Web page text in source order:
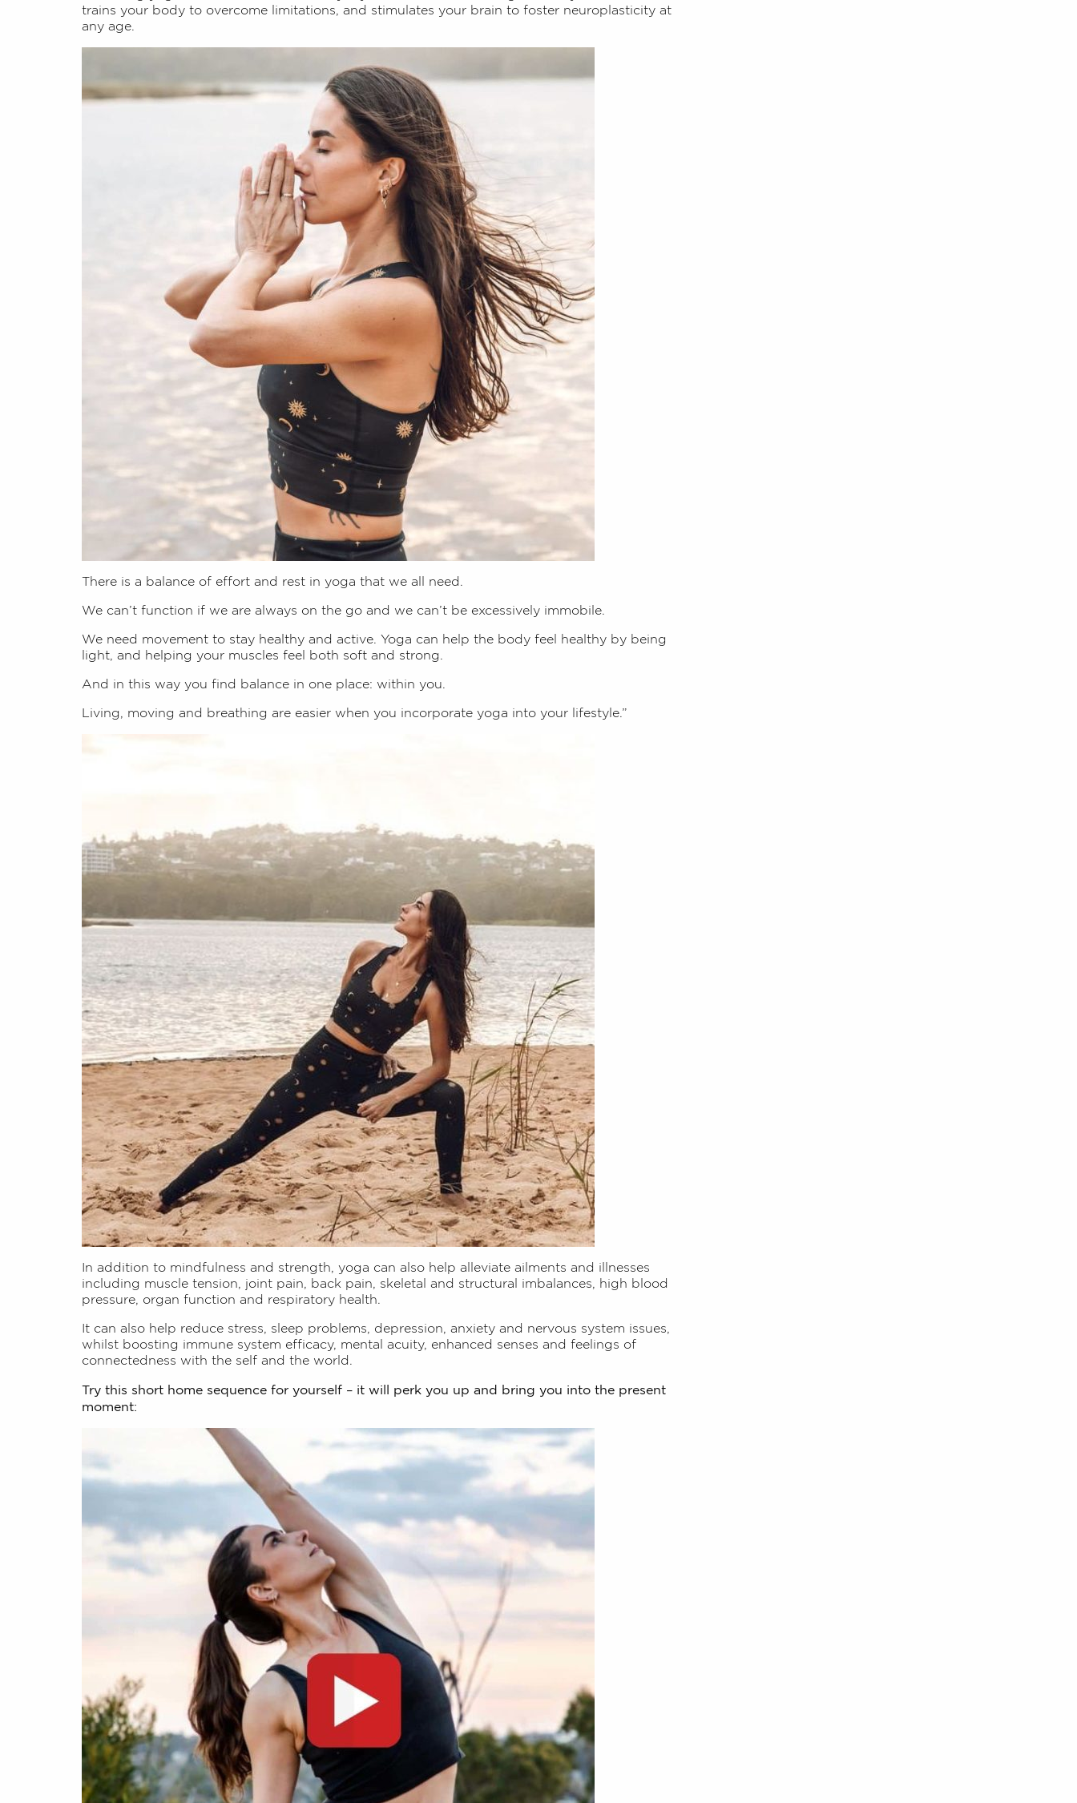
trains your body to overcome limitations, and stimulates your brain to foster neuroplasticity at
any age.
There is a balance of effort and rest in yoga that we all need.
We can’t function if we are always on the go and we can’t be excessively immobile.
We need movement to stay healthy and active. Yoga can help the body feel healthy by being
light, and helping your muscles feel both soft and strong.
And in this way you find balance in one place: within you.
Living, moving and breathing are easier when you incorporate yoga into your lifestyle.”
In addition to mindfulness and strength, yoga can also help alleviate ailments and illnesses
including muscle tension, joint pain, back pain, skeletal and structural imbalances, high blood
pressure, organ function and respiratory health.
It can also help reduce stress, sleep problems, depression, anxiety and nervous system issues,
whilst boosting immune system efficacy, mental acuity, enhanced senses and feelings of
connectedness with the self and the world.
Try this short home sequence for yourself – it will perk you up and bring you into the present
moment: